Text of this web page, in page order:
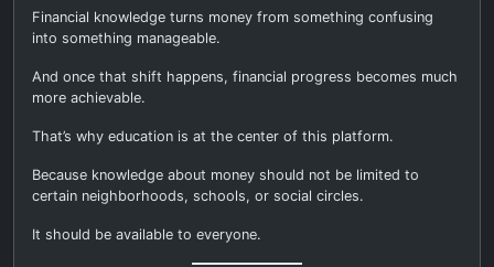
Financial knowledge turns money from something confusing
into something manageable.
And once that shift happens, financial progress becomes much
more achievable.
That’s why education is at the center of this platform.
Because knowledge about money should not be limited to
certain neighborhoods, schools, or social circles.
It should be available to everyone.